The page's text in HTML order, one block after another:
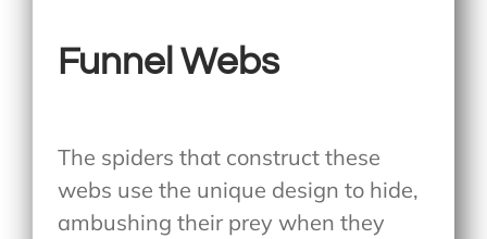
Funnel Webs
The spiders that construct these
webs use the unique design to hide,
ambushing their prey when they